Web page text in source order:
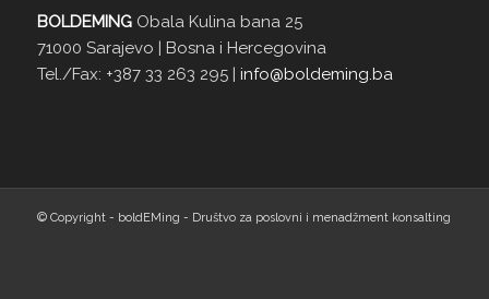
BOLDEMINGObala Kulina bana 25
71000 Sarajevo | Bosna i Hercegovina
Tel./Fax: +387 33 263 295 | info@boldeming.ba
© Copyright - boldEMing - Društvo za poslovni i menadžment konsalting